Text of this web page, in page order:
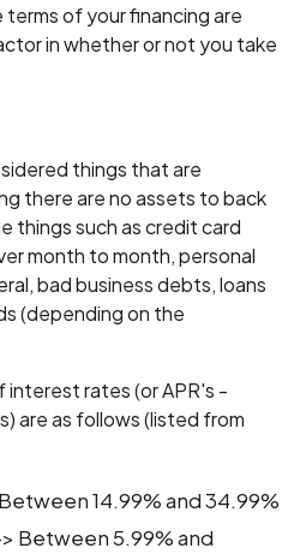
of your financing are
in whether or not you take
things that are
there are no assets to back
things such as credit card
month to month, personal
bad business debts, loans
(depending on the
interest rates (or APR's -
are as follows (listed from
14.99% and 34.99%
Between 5.99% and